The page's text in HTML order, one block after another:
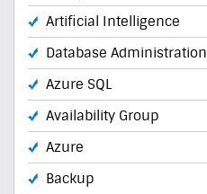
Artificial Intelligence
Database Administration
Azure SQL
Availability Group
Azure
Backup